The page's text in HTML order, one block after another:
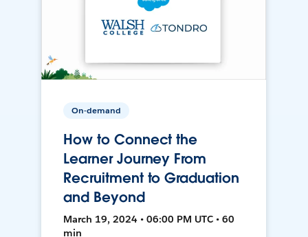
On-demand
How to Connect the
Learner Journey From
Recruitment to Graduation
and Beyond
March 19, 2024 • 06:00 PM UTC • 60
min